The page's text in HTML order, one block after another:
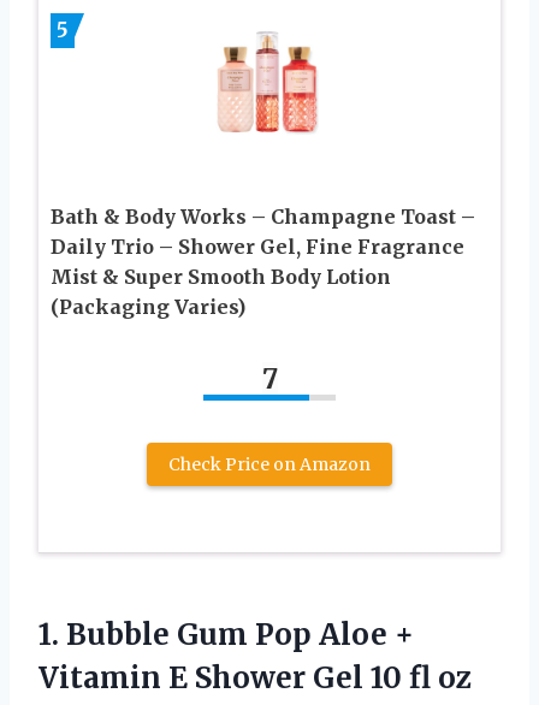
5
Bath & Body Works – Champagne Toast –
Daily Trio – Shower Gel, Fine Fragrance
Mist & Super Smooth Body Lotion
(Packaging Varies)
7
Check Price on Amazon
1. Bubble Gum Pop Aloe +
Vitamin E Shower Gel 10 fl oz